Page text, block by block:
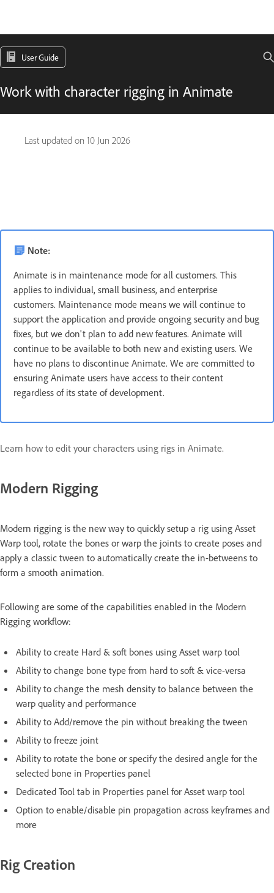
User Guide
Work with character rigging in Animate
Last updated on 10 Jun 2026
Note:
Animate is in maintenance mode for all customers. This
applies to individual, small business, and enterprise
customers. Maintenance mode means we will continue to
support the application and provide ongoing security and bug
fixes, but we don't plan to add new features. Animate will
continue to be available to both new and existing users. We
have no plans to discontinue Animate. We are committed to
ensuring Animate users have access to their content
regardless of its state of development.
Learn how to edit your characters using rigs in Animate.
Modern Rigging
Modern rigging is the new way to quickly setup a rig using Asset
Warp tool, rotate the bones or warp the joints to create poses and
apply a classic tween to automatically create the in-betweens to
form a smooth animation.
Following are some of the capabilities enabled in the Modern
Rigging workflow:
Ability to create Hard & soft bones using Asset warp tool
Ability to change bone type from hard to soft & vice-versa
Ability to change the mesh density to balance between the
warp quality and performance
Ability to Add/remove the pin without breaking the tween
Ability to freeze joint
Ability to rotate the bone or specify the desired angle for the
selected bone in Properties panel
Dedicated Tool tab in Properties panel for Asset warp tool
Option to enable/disable pin propagation across keyframes and
more
Rig Creation